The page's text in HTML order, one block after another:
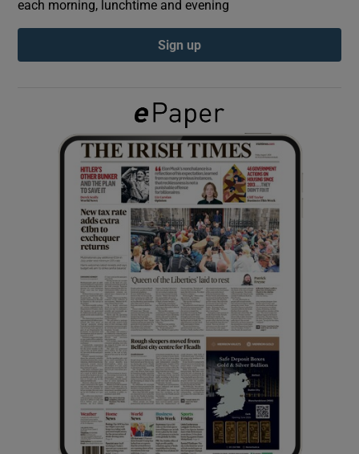
Show Podcasts sub sections
Show Gaeilge sub sections
Show History sub sections
Show Sponsored sub sections
each morning, lunchtime and evening
Sign up